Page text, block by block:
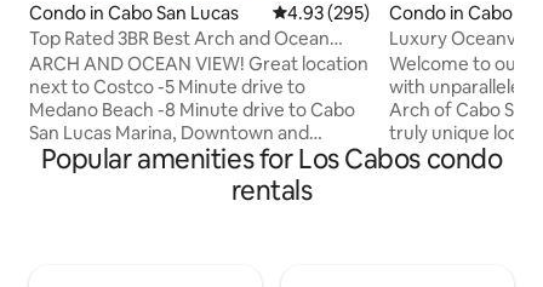
Condo in Cabo San Lucas 4.93 out of 5 average rating,
4.93 (295)
Top Rated 3BR Best Arch and Ocean
View
ARCH AND OCEAN VIEW! Great location
next to Costco -5 Minute drive to
Medano Beach -8 Minute drive to Cabo
San Lucas Marina, Downtown and
Puerto Paraiso Shopping Mall -1625 sq
feet -1st Floor -Private Balcony -180
Degree Arch and Ocean View -Infinity
Condo in Cabo
Luxury
Welcome to our
with unparalleled
Arch of Cabo San
truly unique
city, our
Popular amenities for Los Cabos condo
rentals